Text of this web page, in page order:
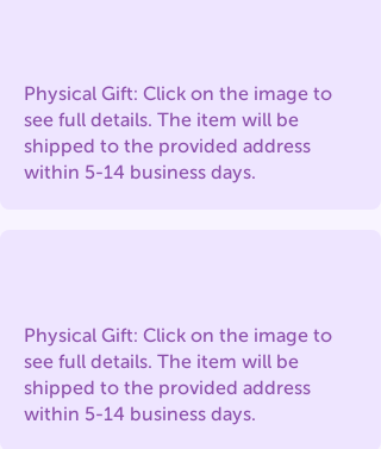
Physical Gift: Click on the image to
see full details. The item will be
shipped to the provided address
within 5-14 business days.
Physical Gift: Click on the image to
see full details. The item will be
shipped to the provided address
within 5-14 business days.